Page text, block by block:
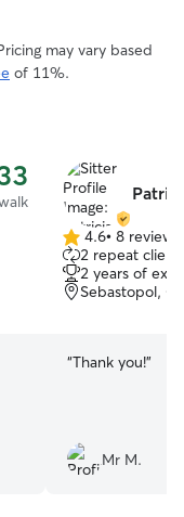
may vary based
of 11%.
4.6
out
of
5
4.6• 8 reviews
2 repeat
2 years of
Sebastopol,
“Thank you!”
Mr M.